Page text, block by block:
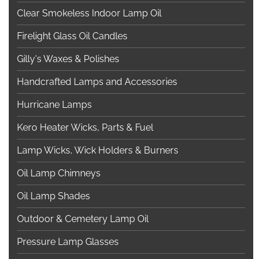
Clear Smokeless Indoor Lamp Oil
Firelight Glass Oil Candles
Gilly's Waxes & Polishes
Handcrafted Lamps and Accessories
Hurricane Lamps
Kero Heater Wicks, Parts & Fuel
Lamp Wicks, Wick Holders & Burners
Oil Lamp Chimneys
Oil Lamp Shades
Outdoor & Cemetery Lamp Oil
Pressure Lamp Glasses